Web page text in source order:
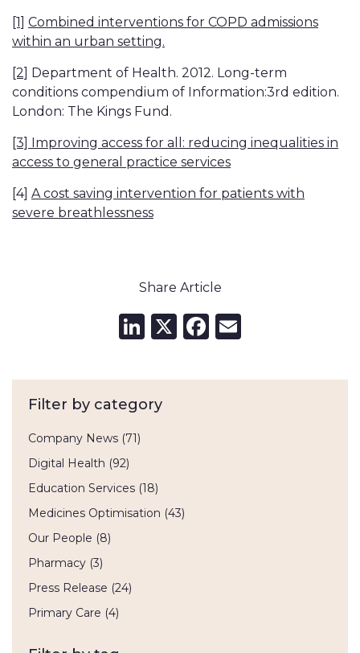
[1]
Combined interventions for COPD admissions
within an urban setting.
[2]
Department of Health. 2012. Long-term
conditions compendium of Information:3rd edition.
London: The Kings Fund.
[3]
Improving access for all: reducing inequalities in
access to general practice services
[4] A cost saving intervention for patients with
severe breathlessness
Share Article
LinkedIn
X Facebook
Filter by category
Company News (71)
Digital Health (92)
Education Services (18)
Medicines Optimisation (43)
Our People (8)
Pharmacy (3)
Press Release (24)
Primary Care (4)